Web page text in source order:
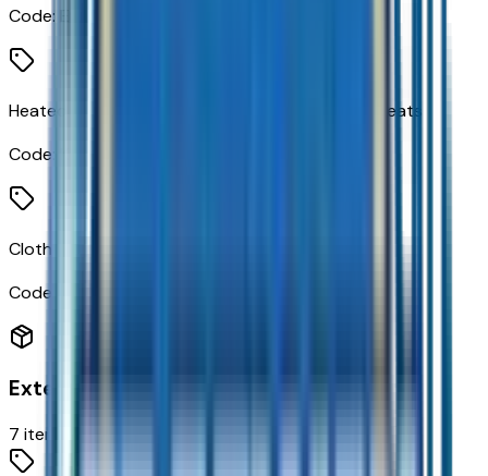
Code:
Heated Driver and Front Outboard Passenger Seats
Code:
Cloth Seat Trim
Code:
Exterior
7 items